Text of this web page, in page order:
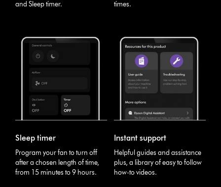
and Sleep timer. times.
Sleep timer
Program your fan to turn off
after a chosen length of time,
from 15 minutes to 9 hours.
Instant support
Helpful guides and assistance
plus, a library of easy to follow
how-to videos.